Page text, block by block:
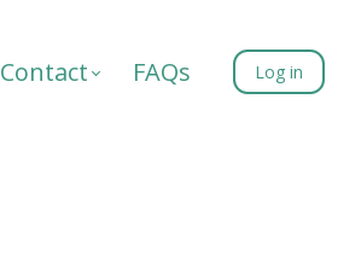
Contact FAQs Log in